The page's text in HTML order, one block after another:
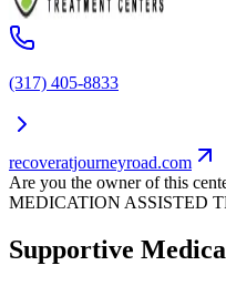
(317) 405-8833
recoveratjourneyroad.com
Are you the owner of this
MEDICATION ASSISTED
Supportive